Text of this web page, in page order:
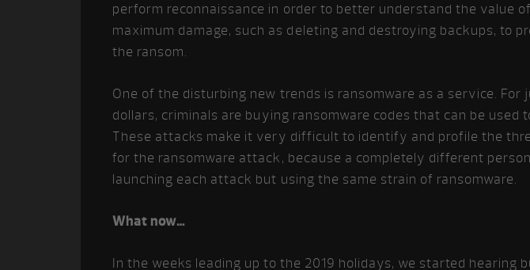
perform reconnaissance in order to better understand the value
maximum damage, such as deleting and destroying backups, to
the ransom.
One of the disturbing new trends is ransomware as a service. For
dollars, criminals are buying ransomware codes that can be
These attacks make it very difficult to identify and profile the
for the ransomware attack, because a completely different
launching each attack but using the same strain of ransomware.
What now…
In the weeks leading up to the 2019 holidays, we started hearing